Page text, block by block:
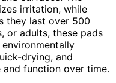
irritation, while
they last over 500
or adults, these pads
drying, and
function over time.